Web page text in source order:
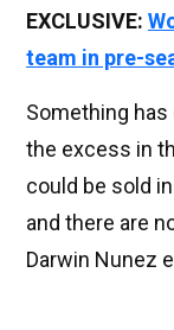
EXCLUSIVE:
team in pre-
Something
the excess in
could be sold
and there are
Darwin Nunez